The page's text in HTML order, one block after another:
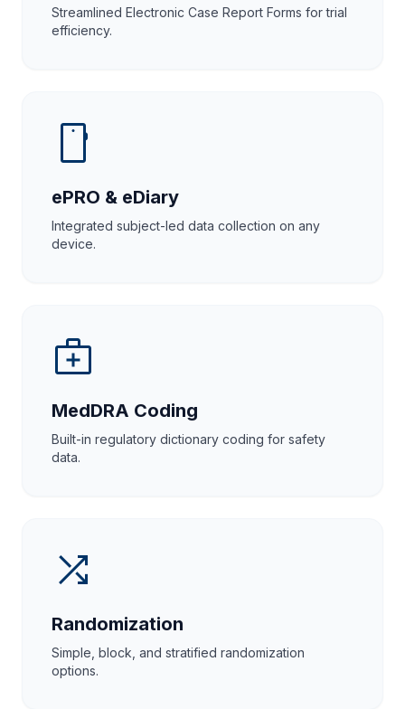
Streamlined Electronic Case Report Forms for trial
efficiency.
smartphone
ePRO & eDiary
Integrated subject-led data collection on any
device.
medical_services
MedDRA Coding
Built-in regulatory dictionary coding for safety
data.
shuffle
Randomization
Simple, block, and stratified randomization
options.